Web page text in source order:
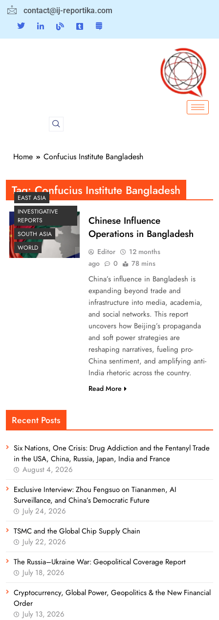
contact@ij-reportika.com
Home Confucius Institute Bangladesh
Tag:Confucius Institute Bangladesh
EAST ASIA
INVESTIGATIVE
REPORTS
SOUTH ASIA
WORLD
Chinese Influence
Operations in Bangladesh
Editor
12 months
ago
0 78 mins
China’s influence in Bangladesh is
expanding beyond trade and
infrastructure into media, academia,
and social networks. This report
uncovers how Beijing’s propaganda
and soft power strategies are
reshaping narratives, fueling pro-
China sentiment, and amplifying anti-
India rhetoric across the country.
Read More
Recent Posts
Six Nations, One Crisis: Drug Addiction and the Fentanyl Trade
in the USA, China, Russia, Japan, India and France
August 4, 2026
Exclusive Interview: Zhou Fengsuo on Tiananmen, AI
Surveillance, and China’s Democratic Future
July 24, 2026
TSMC and the Global Chip Supply Chain
July 22, 2026
The Russia–Ukraine War: Geopolitical Coverage Report
July 18, 2026
Cryptocurrency, Global Power, Geopolitics & the New Financial
Order
July 13, 2026